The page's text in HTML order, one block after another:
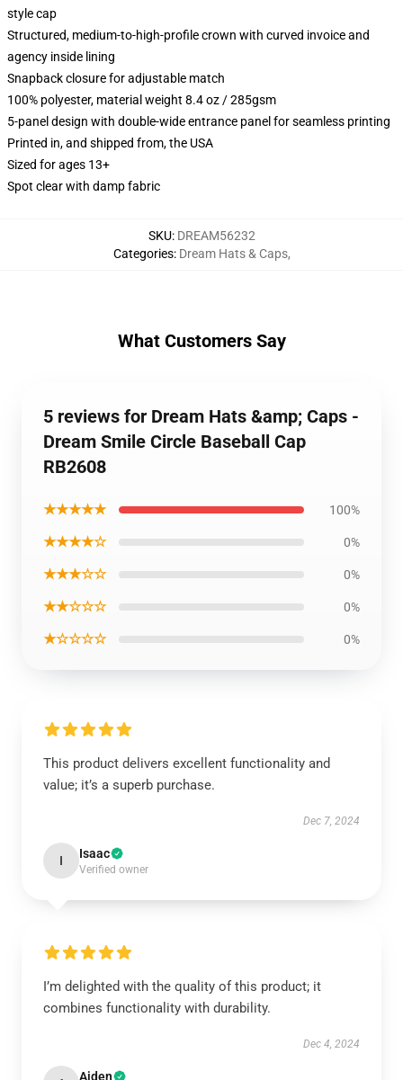
style cap
Structured, medium-to-high-profile crown with curved invoice and
agency inside lining
Snapback closure for adjustable match
100% polyester, material weight 8.4 oz / 285gsm
5-panel design with double-wide entrance panel for seamless printing
Printed in, and shipped from, the USA
Sized for ages 13+
Spot clear with damp fabric
SKU: DREAM56232
Categories: Dream Hats & Caps,
What Customers Say
5 reviews for Dream Hats &amp; Caps -
Dream Smile Circle Baseball Cap
RB2608
★★★★★ 100%
★★★★☆ 0%
★★★☆☆ 0%
★★☆☆☆ 0%
★☆☆☆☆ 0%
This product delivers excellent functionality and
value; it’s a superb purchase.
Dec 7, 2024
I Isaac
Verified owner
I’m delighted with the quality of this product; it
combines functionality with durability.
Dec 4, 2024
Aiden